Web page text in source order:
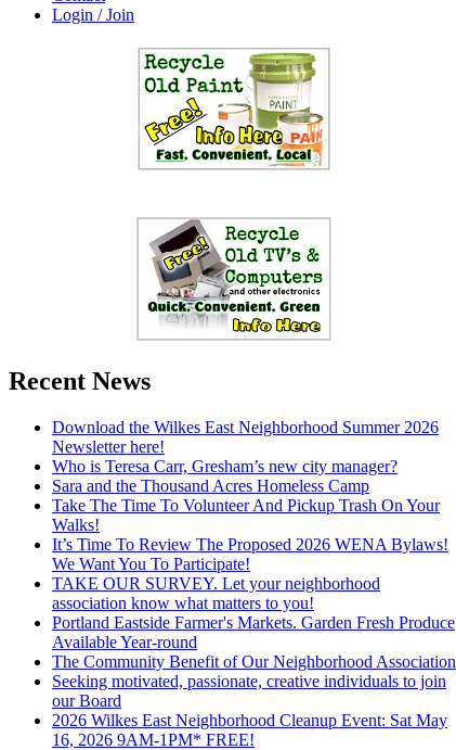
Login / Join
Recent News
Download the Wilkes East Neighborhood Summer 2026
Newsletter here!
Who is Teresa Carr, Gresham’s new city manager?
Sara and the Thousand Acres Homeless Camp
Take The Time To Volunteer And Pickup Trash On Your
Walks!
It’s Time To Review The Proposed 2026 WENA Bylaws!
We Want You To Participate!
TAKE OUR SURVEY. Let your neighborhood
association know what matters to you!
Portland Eastside Farmer's Markets. Garden Fresh Produce
Available Year-round
The Community Benefit of Our Neighborhood Association
Seeking motivated, passionate, creative individuals to join
our Board
2026 Wilkes East Neighborhood Cleanup Event: Sat May
16, 2026 9AM-1PM* FREE!